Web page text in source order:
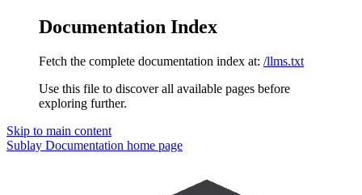
Documentation Index
Fetch the complete documentation index at: /llms.txt
Use this file to discover all available pages before
exploring further.
Skip to main content
Sublay Documentation home page